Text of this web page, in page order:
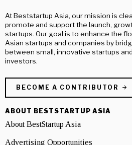
At Beststartup Asia, our mission is
promote and support the launch,
startups. Our goal is to enhance the
Asian startups and companies by
between small, innovative startups
investors.
BECOME A CONTRIBUTOR
ABOUT BESTSTARTUP ASIA
About BestStartup Asia
Advertising Opportunities